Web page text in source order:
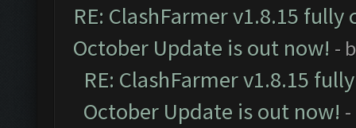
RE: ClashFarmer v1.8.15
October Update is out now! -
RE: ClashFarmer v1.8.15
October Update is out now!